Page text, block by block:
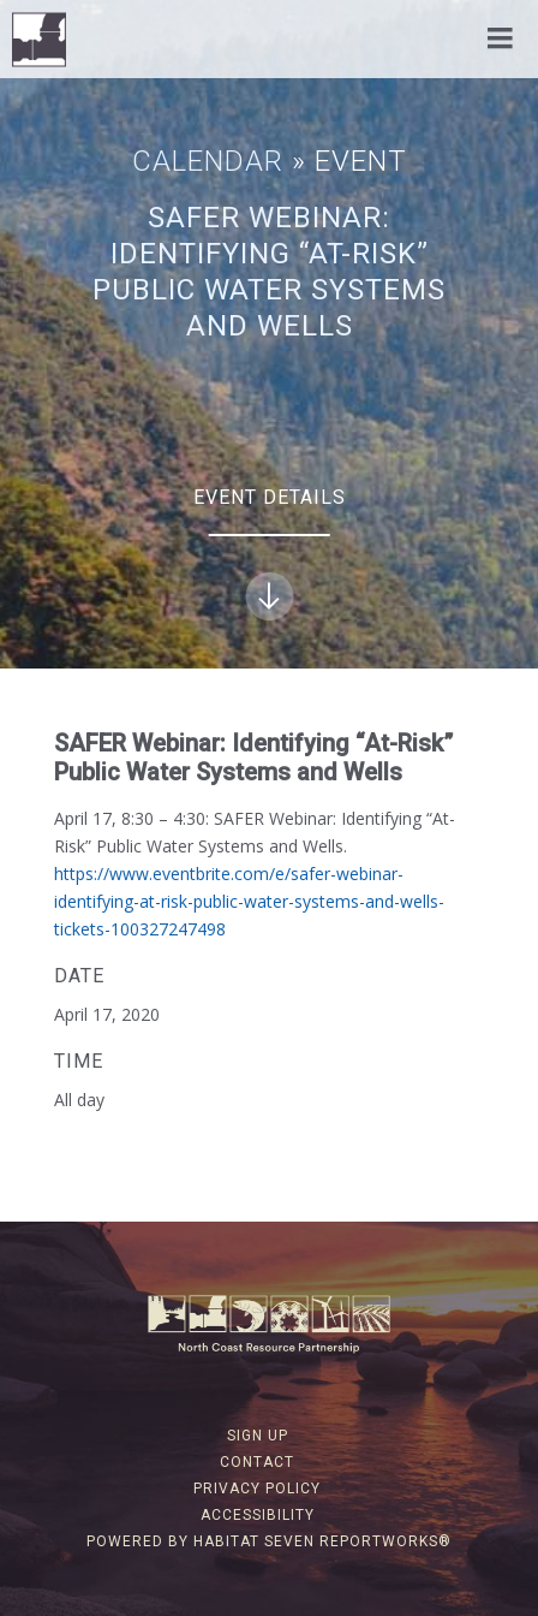
CALENDAR » EVENT
SAFER WEBINAR:
IDENTIFYING “AT-RISK”
PUBLIC WATER SYSTEMS
AND WELLS
EVENT DETAILS
SAFER Webinar: Identifying “At-Risk”
Public Water Systems and Wells
April 17, 8:30 – 4:30: SAFER Webinar: Identifying “At-
Risk” Public Water Systems and Wells.
https://www.eventbrite.com/e/safer-webinar-
identifying-at-risk-public-water-systems-and-wells-
tickets-100327247498
DATE
April 17, 2020
TIME
All day
SIGN UP
CONTACT
PRIVACY POLICY
ACCESSIBILITY
POWERED BY HABITAT SEVEN REPORTWORKS®